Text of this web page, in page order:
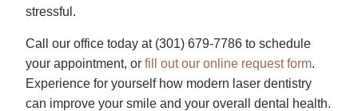
stressful.
Call our office today at (301) 679-7786​ to schedule
your appointment, orfill out our online request form.
Experience for yourself how modern laser dentistry
can improve your smile and your overall dental health.